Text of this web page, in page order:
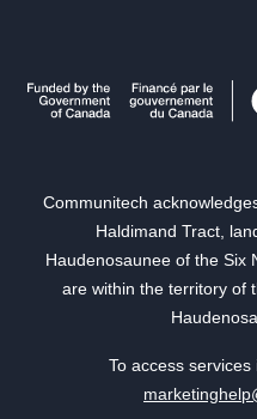
Communitech
Haldimand Tract,
Haudenosaunee of the Six
are within the territory of
To access